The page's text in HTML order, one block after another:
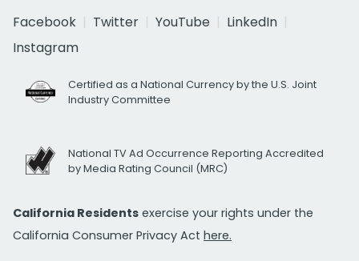
Facebook
Twitter YouTube
LinkedIn
Instagram
Certified as a National Currency by the U.S. Joint
Industry Committee
National TV Ad Occurrence Reporting Accredited
by Media Rating Council (MRC)
California Residents exercise your rights under the
California Consumer Privacy Act here.